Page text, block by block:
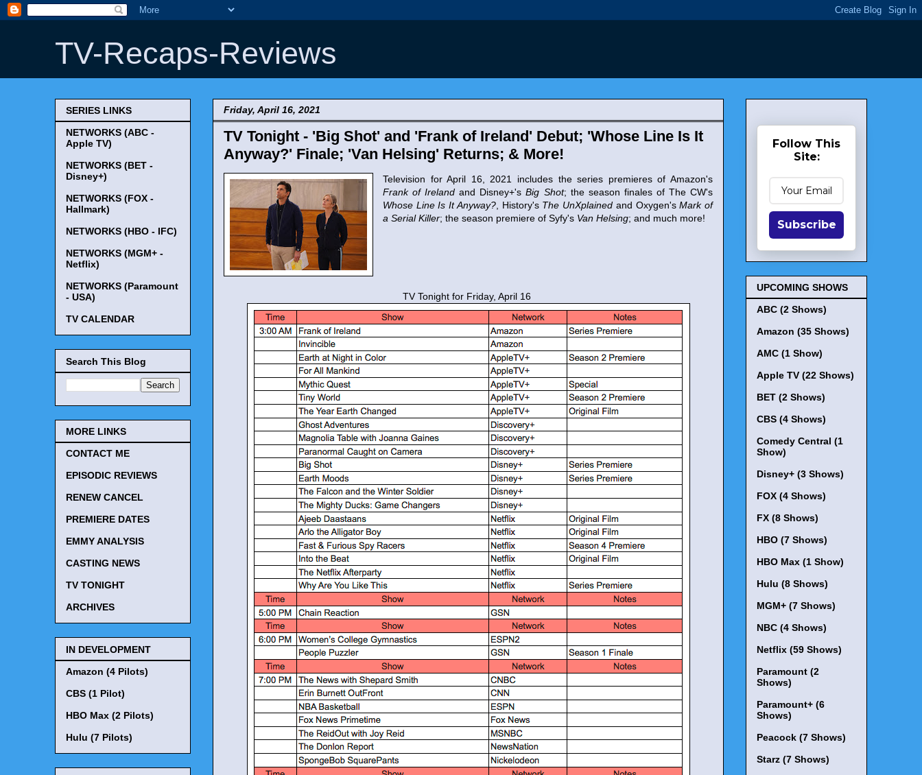
TV-Recaps-Reviews
Friday, April 16, 2021
TV Tonight - 'Big Shot' and 'Frank of Ireland' Debut; 'Whose Line Is It
Anyway?' Finale; 'Van Helsing' Returns; & More!
Television for April 16, 2021 includes the series premieres of Amazon's
Frank of Ireland and Disney+'sBig Shot; the season finales of The CW's
Whose Line Is It Anyway?, History's The UnXplained and Oxygen'sMark of
a Serial Killer; the season premiere of Syfy's Van Helsing; and much more!
TV Tonight for Friday, April 16
SERIES LINKS
NETWORKS (ABC -
Apple TV)
NETWORKS (BET -
Disney+)
NETWORKS (FOX -
Hallmark)
NETWORKS (HBO - IFC)
NETWORKS (MGM+ -
Netflix)
NETWORKS (Paramount
- USA)
TV CALENDAR
Search This Blog
MORE LINKS
CONTACT ME
EPISODIC REVIEWS
RENEW CANCEL
PREMIERE DATES
EMMY ANALYSIS
CASTING NEWS
TV TONIGHT
ARCHIVES
IN DEVELOPMENT
Amazon (4 Pilots)
CBS (1 Pilot)
HBO Max (2 Pilots)
Hulu (7 Pilots)
Follow This
Site:
Subscribe
UPCOMING SHOWS
ABC (2 Shows)
Amazon (35 Shows)
AMC (1 Show)
Apple TV (22 Shows)
BET (2 Shows)
CBS (4 Shows)
Comedy Central (1
Show)
Disney+ (3 Shows)
FOX (4 Shows)
FX (8 Shows)
HBO (7 Shows)
HBO Max (1 Show)
Hulu (8 Shows)
MGM+ (7 Shows)
NBC (4 Shows)
Netflix (59 Shows)
Paramount (2
Shows)
Paramount+ (6
Shows)
Peacock (7 Shows)
Starz (7 Shows)